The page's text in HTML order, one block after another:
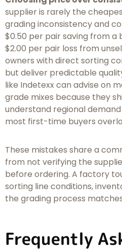
supplier is rarely the
grading inconsistency and
$0.50 per pair saving from
$2.00 per pair loss from
owners with direct sorting
but deliver predictable
like Indetexx can advise on
grade mixes because they
understand regional
most first-time buyers
These mistakes share a
from not verifying the
before ordering. A factory
sorting line conditions,
the grading process
Frequently